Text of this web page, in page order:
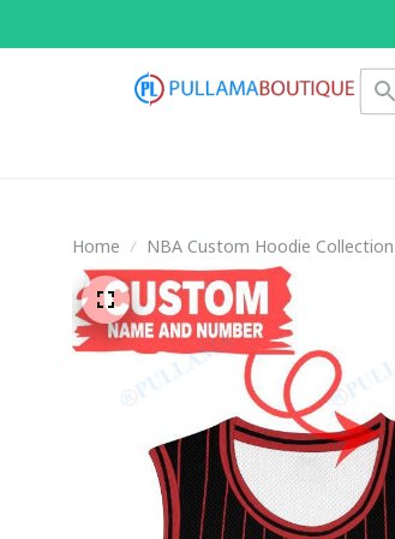
Home NBA Custom Hoodie Collection